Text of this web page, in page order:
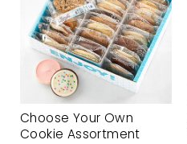
Choose Your Own
Cookie Assortment